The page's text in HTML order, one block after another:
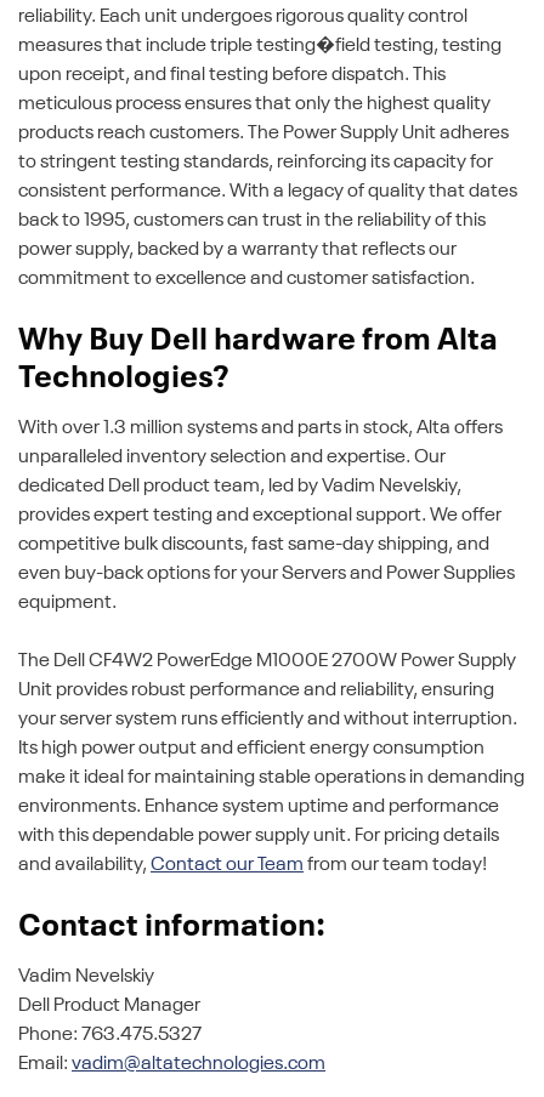
reliability. Each unit undergoes rigorous quality control
measures that include triple testing�field testing, testing
upon receipt, and final testing before dispatch. This
meticulous process ensures that only the highest quality
products reach customers. The Power Supply Unit adheres
to stringent testing standards, reinforcing its capacity for
consistent performance. With a legacy of quality that dates
back to 1995, customers can trust in the reliability of this
power supply, backed by a warranty that reflects our
commitment to excellence and customer satisfaction.
Why Buy Dell hardware from Alta
Technologies?
With over 1.3 million systems and parts in stock, Alta offers
unparalleled inventory selection and expertise. Our
dedicated Dell product team, led by Vadim Nevelskiy,
provides expert testing and exceptional support. We offer
competitive bulk discounts, fast same-day shipping, and
even buy-back options for your Servers and Power Supplies
equipment.
The Dell CF4W2 PowerEdge M1000E 2700W Power Supply
Unit provides robust performance and reliability, ensuring
your server system runs efficiently and without interruption.
Its high power output and efficient energy consumption
make it ideal for maintaining stable operations in demanding
environments. Enhance system uptime and performance
with this dependable power supply unit. For pricing details
and availability, Contact our Team from our team today!
Contact information:
Vadim Nevelskiy
Dell Product Manager
Phone: 763.475.5327
Email: vadim@altatechnologies.com